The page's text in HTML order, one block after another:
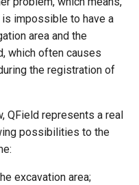
impossible to have a
area and the
which often causes
the registration of
QField represents a real
possibilities to the
excavation area;